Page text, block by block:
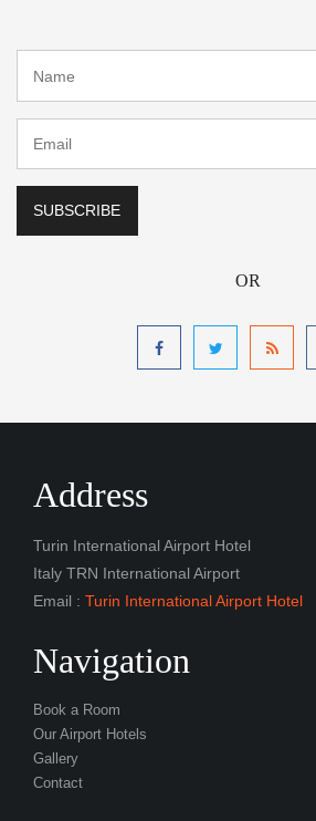
OR
Address
Turin International Airport Hotel
Italy TRN International Airport
Email : Turin International Airport Hotel
Navigation
Book a Room
Our Airport Hotels
Gallery
Contact